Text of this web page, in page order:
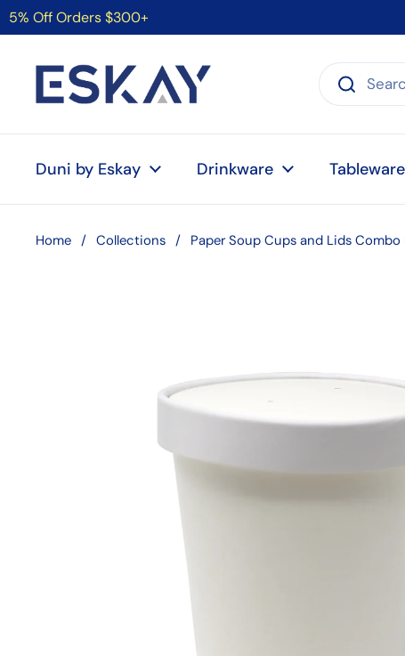
Skip to content
5% Off Orders $300+
Duni by Eskay Drinkware Tableware
Home / Collections / Paper Soup Cups and Lids Combo